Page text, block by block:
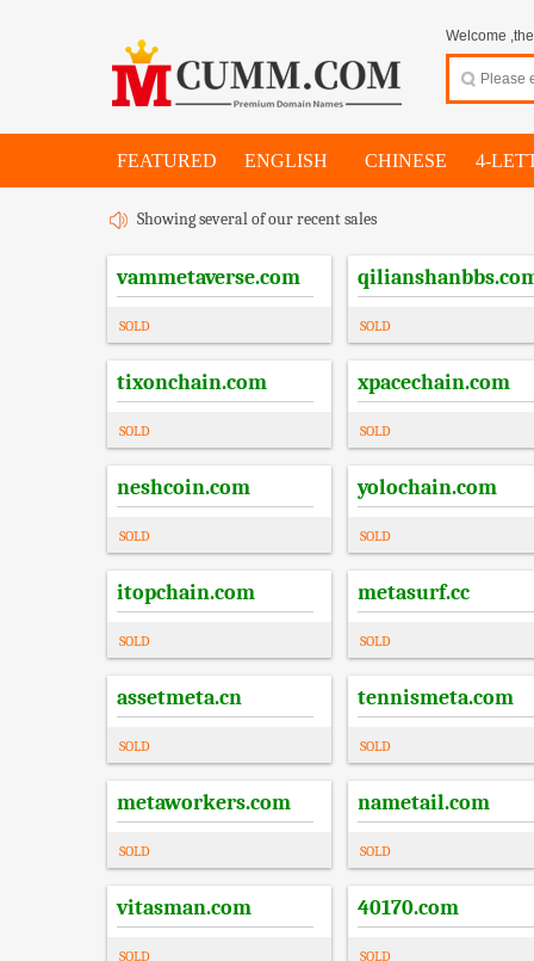
Welcome
FEATURED ENGLISH CHINESE 4-
Showing several of our recent sales
vammetaverse.com
SOLD SOLD
tixonchain.com
SOLD
xpacechain.com
SOLD
neshcoin.com
SOLD
yolochain.com
SOLD
itopchain.com
SOLD
metasurf.cc
SOLD
assetmeta.cn
SOLD
tennismeta.com
SOLD
metaworkers.com
SOLD
nametail.com
SOLD
vitasman.com
SOLD
40170.com
SOLD